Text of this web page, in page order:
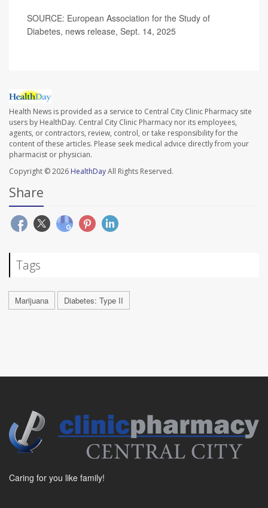
SOURCE: European Association for the Study of
Diabetes, news release, Sept. 14, 2025
Health News is provided as a service to Central City Clinic Pharmacy site
users by HealthDay. Central City Clinic Pharmacy nor its employees,
agents, or contractors, review, control, or take responsibility for the
content of these articles. Please seek medical advice directly from your
pharmacist or physician.
Copyright © 2026 HealthDayAll Rights Reserved.
Share
Tags
Marijuana Diabetes: Type II
Caring for you like family!